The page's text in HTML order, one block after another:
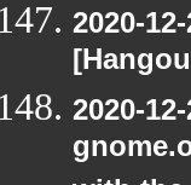
2020-
2020-